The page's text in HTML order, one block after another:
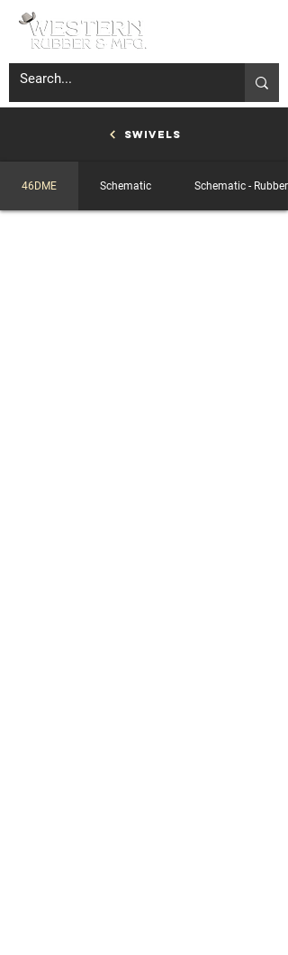
Swivels
46DME Schematic Schematic - Rubber-